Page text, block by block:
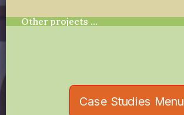
Other projects …
Case Studies Menu